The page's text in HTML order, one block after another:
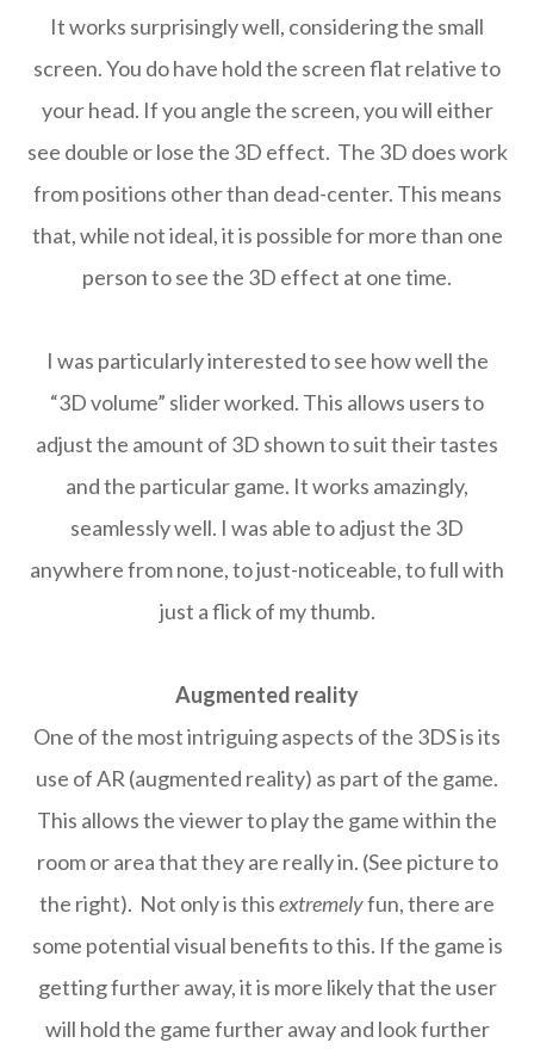
It works surprisingly well, considering the small
screen. You do have hold the screen flat relative to
your head. If you angle the screen, you will either
see double or lose the 3D effect. The 3D does work
from positions other than dead-center. This means
that, while not ideal, it is possible for more than one
person to see the 3D effect at one time.
I was particularly interested to see how well the
“3D volume” slider worked. This allows users to
adjust the amount of 3D shown to suit their tastes
and the particular game. It works amazingly,
seamlessly well. I was able to adjust the 3D
anywhere from none, to just-noticeable, to full with
just a flick of my thumb.
Augmented reality
One of the most intriguing aspects of the 3DS is its
use of AR (augmented reality) as part of the game.
This allows the viewer to play the game within the
room or area that they are really in. (See picture to
the right). Not only is thisextremelyfun, there are
some potential visual benefits to this. If the game is
getting further away, it is more likely that the user
will hold the game further away and look further